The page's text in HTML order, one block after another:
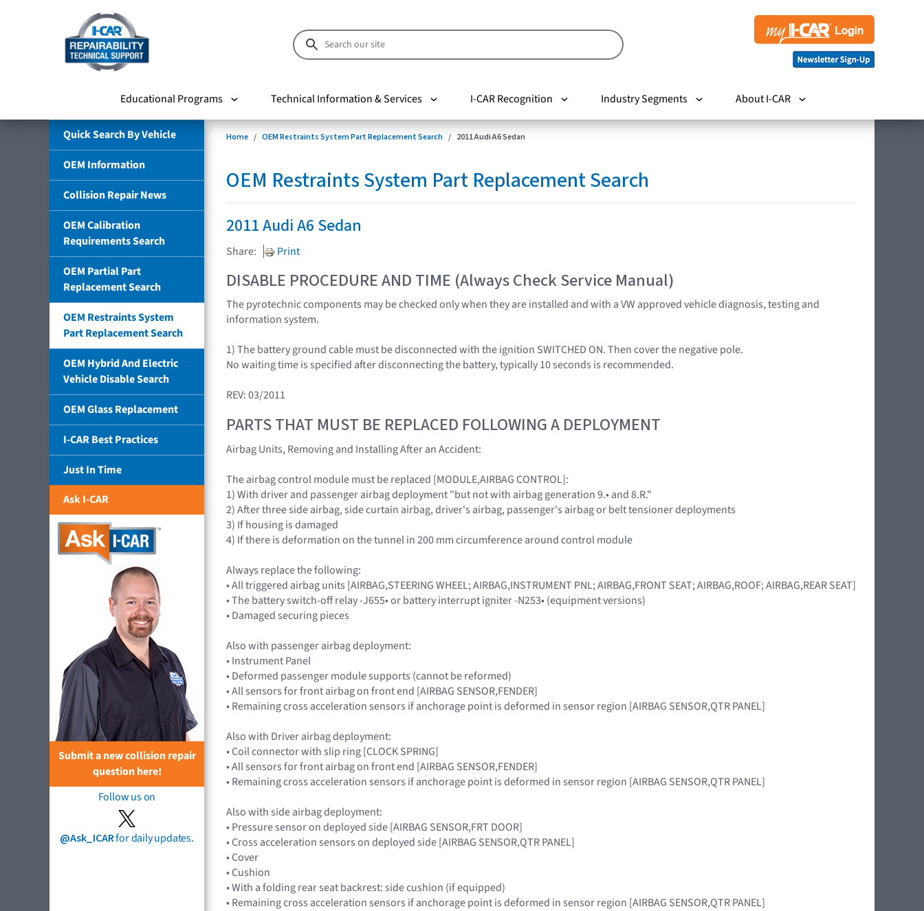
Educational Programs Technical Information & Services I-CAR Recognition Industry Segments About I-CAR
Quick Search By Vehicle
OEM Information
Collision Repair News
OEM Calibration
Requirements Search
OEM Partial Part
Replacement Search
OEM Restraints System
Part Replacement Search
OEM Hybrid And Electric
Vehicle Disable Search
OEM Glass Replacement
I-CAR Best Practices
Just In Time
Ask I-CAR
Submit a new collision repair
question here!
Follow us on
@Ask_ICARfor daily updates.
Home OEM Restraints System Part Replacement Search 2011 Audi A6 Sedan
OEM Restraints System Part Replacement Search
2011 Audi A6 Sedan
Share: Print
DISABLE PROCEDURE AND TIME (Always Check Service Manual)
The pyrotechnic components may be checked only when they are installed and with a VW approved vehicle diagnosis, testing and
information system.
1) The battery ground cable must be disconnected with the ignition SWITCHED ON. Then cover the negative pole.
No waiting time is specified after disconnecting the battery, typically 10 seconds is recommended.
REV: 03/2011
PARTS THAT MUST BE REPLACED FOLLOWING A DEPLOYMENT
Airbag Units, Removing and Installing After an Accident:
The airbag control module must be replaced [MODULE,AIRBAG CONTROL]:
1) With driver and passenger airbag deployment "but not with airbag generation 9.• and 8.R."
2) After three side airbag, side curtain airbag, driver's airbag, passenger's airbag or belt tensioner deployments
3) If housing is damaged
4) If there is deformation on the tunnel in 200 mm circumference around control module
Always replace the following:
• All triggered airbag units [AIRBAG,STEERING WHEEL; AIRBAG,INSTRUMENT PNL; AIRBAG,FRONT SEAT; AIRBAG,ROOF; AIRBAG,REAR SEAT]
• The battery switch-off relay -J655• or battery interrupt igniter -N253• (equipment versions)
• Damaged securing pieces
Also with passenger airbag deployment:
• Instrument Panel
• Deformed passenger module supports (cannot be reformed)
• All sensors for front airbag on front end [AIRBAG SENSOR,FENDER]
• Remaining cross acceleration sensors if anchorage point is deformed in sensor region [AIRBAG SENSOR,QTR PANEL]
Also with Driver airbag deployment:
• Coil connector with slip ring [CLOCK SPRING]
• All sensors for front airbag on front end [AIRBAG SENSOR,FENDER]
• Remaining cross acceleration sensors if anchorage point is deformed in sensor region [AIRBAG SENSOR,QTR PANEL]
Also with side airbag deployment:
• Pressure sensor on deployed side [AIRBAG SENSOR,FRT DOOR]
• Cross acceleration sensors on deployed side [AIRBAG SENSOR,QTR PANEL]
• Cover
• Cushion
• With a folding rear seat backrest: side cushion (if equipped)
• Remaining cross acceleration sensors if anchorage point is deformed in sensor region [AIRBAG SENSOR,QTR PANEL]